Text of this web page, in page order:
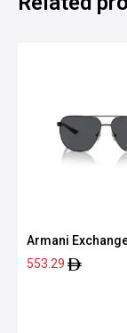
Armani
0AX2047S
553.29